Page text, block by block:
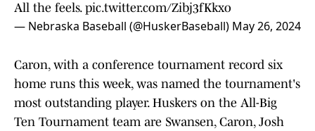
All the feels. pic.twitter.com/Zibj3fKkxo
— Nebraska Baseball (@HuskerBaseball) May 26, 2024
Caron, with a conference tournament record six
home runs this week, was named the tournament's
most outstanding player. Huskers on the All-Big
Ten Tournament team are Swansen, Caron, Josh